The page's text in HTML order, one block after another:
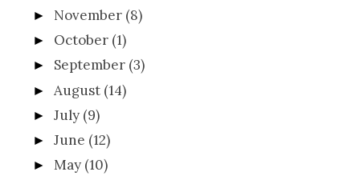
► November (8)
► October (1)
► September (3)
► August (14)
►July (9)
►June (12)
►May (10)